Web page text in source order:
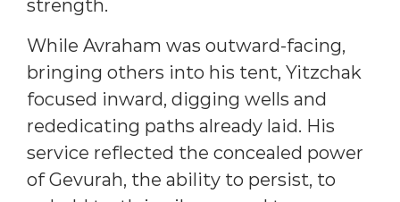
strength.
While Avraham was outward-facing,
bringing others into his tent, Yitzchak
focused inward, digging wells and
rededicating paths already laid. His
service reflected the concealed power
of Gevurah, the ability to persist, to